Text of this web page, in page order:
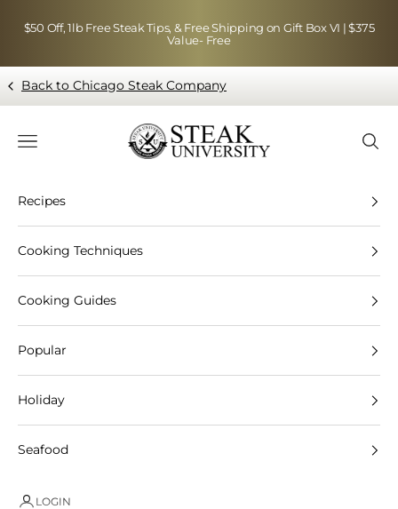
$50 Off, 1lb Free Steak Tips, & Free Shipping on Gift Box VI | $375
Value- Free
Back to Chicago Steak Company
Blog page - Chicago Steak Company
Navigation menu
Recipes
Cooking Techniques
Cooking Guides
Popular
Holiday
Seafood
LOGIN